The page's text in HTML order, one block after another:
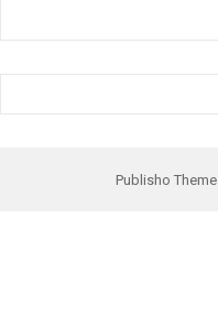
Publisho Theme